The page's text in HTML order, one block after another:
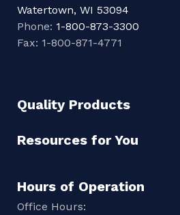
Watertown, WI 53094
Phone: 1-800-873-3300
Fax: 1-800-871-4771
Quality Products
Resources for You
Hours of Operation
Office Hours: